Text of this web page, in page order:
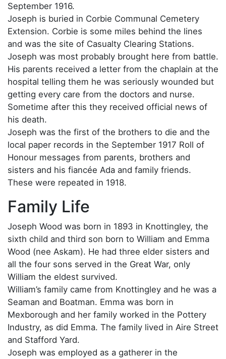
September 1916.
Joseph is buried in Corbie Communal Cemetery
Extension. Corbie is some miles behind the lines
and was the site of Casualty Clearing Stations.
Joseph was most probably brought here from battle.
His parents received a letter from the chaplain at the
hospital telling them he was seriously wounded but
getting every care from the doctors and nurse.
Sometime after this they received official news of
his death.
Joseph was the first of the brothers to die and the
local paper records in the September 1917 Roll of
Honour messages from parents, brothers and
sisters and his fiancée Ada and family friends.
These were repeated in 1918.
Family Life
Joseph Wood was born in 1893 in Knottingley, the
sixth child and third son born to William and Emma
Wood (nee Askam). He had three elder sisters and
all the four sons served in the Great War, only
William the eldest survived.
William’s family came from Knottingley and he was a
Seaman and Boatman. Emma was born in
Mexborough and her family worked in the Pottery
Industry, as did Emma. The family lived in Aire Street
and Stafford Yard.
Joseph was employed as a gatherer in the